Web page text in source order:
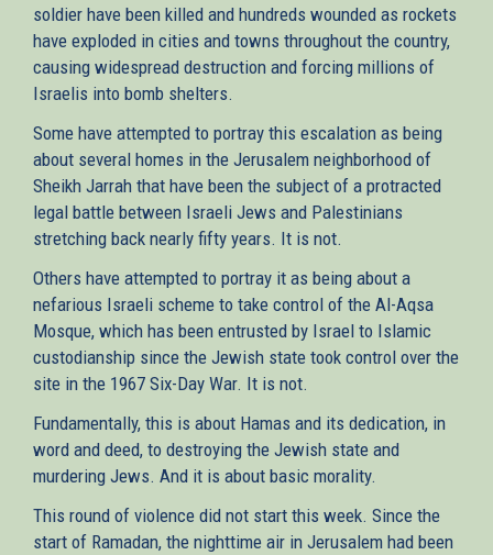
soldier have been killed and hundreds wounded as rockets
have exploded in cities and towns throughout the country,
causing widespread destruction and forcing millions of
Israelis into bomb shelters.
Some have attempted to portray this escalation as being
about several homes in the Jerusalem neighborhood of
Sheikh Jarrah that have been the subject of a protracted
legal battle between Israeli Jews and Palestinians
stretching back nearly fifty years. It is not.
Others have attempted to portray it as being about a
nefarious Israeli scheme to take control of the Al-Aqsa
Mosque, which has been entrusted by Israel to Islamic
custodianship since the Jewish state took control over the
site in the 1967 Six-Day War. It is not.
Fundamentally, this is about Hamas and its dedication, in
word and deed, to destroying the Jewish state and
murdering Jews. And it is about basic morality.
This round of violence did not start this week. Since the
start of Ramadan, the nighttime air in Jerusalem had been